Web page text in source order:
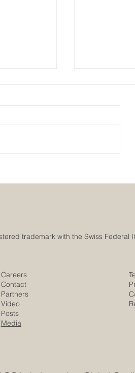
Careers
Contact
Partners
Video
Posts
Media